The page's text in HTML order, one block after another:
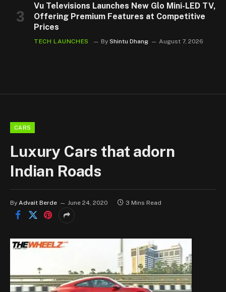
Vu Televisions Launches New Glo Mini-LED TV,
Offering Premium Features at Competitive
Prices
TECH LAUNCHES By Shintu Dhang August 7, 2026
CARS
Luxury Cars that adorn
Indian Roads
By Advait Berde June 24, 2020 3 Mins Read